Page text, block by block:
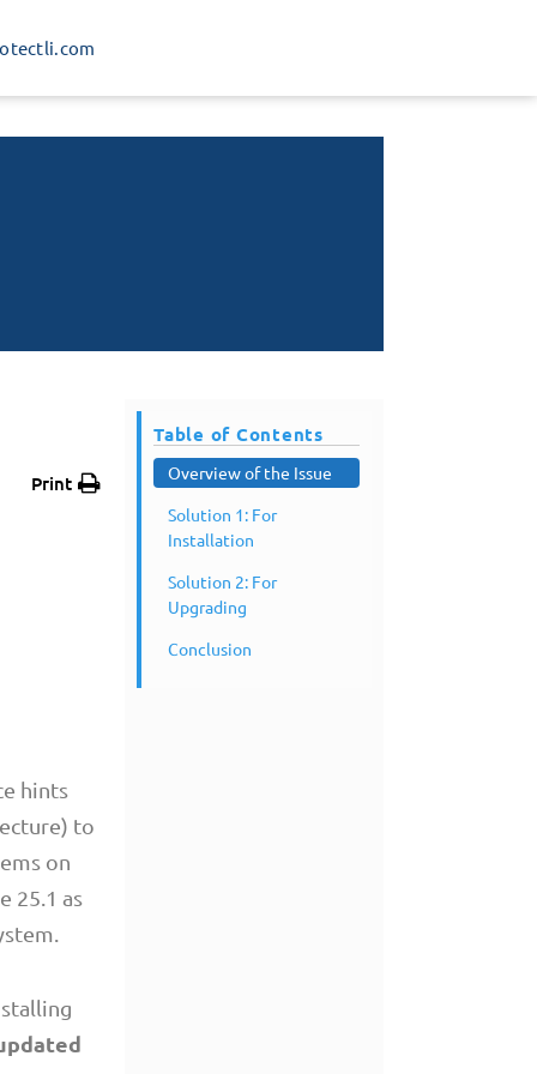
Print
hints
to
on
25.1 as
Table of Contents
Overview of the Issue
Solution 1: For
Installation
Solution 2: For
Upgrading
Conclusion